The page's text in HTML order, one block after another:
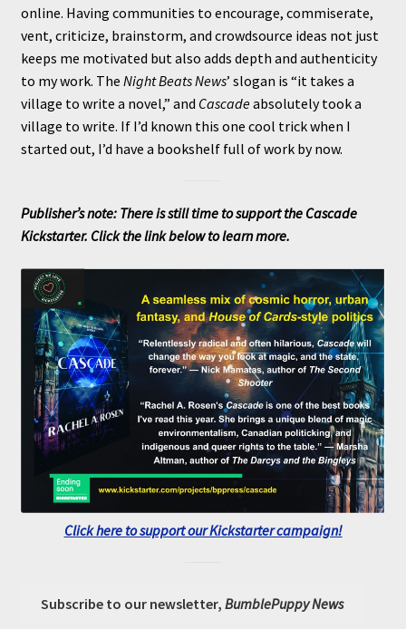
online. Having communities to encourage, commiserate,
vent, criticize, brainstorm, and crowdsource ideas not just
keeps me motivated but also adds depth and authenticity
to my work. The Night Beats News’ slogan is “it takes a
village to write a novel,” and Cascadeabsolutely took a
village to write. If I’d known this one cool trick when I
started out, I’d have a bookshelf full of work by now.
Publisher’s note: There is still time to support the Cascade
Kickstarter. Click the link below to learn more.
Click here to support our Kickstarter campaign!
Subscribe to our newsletter,BumblePuppy News